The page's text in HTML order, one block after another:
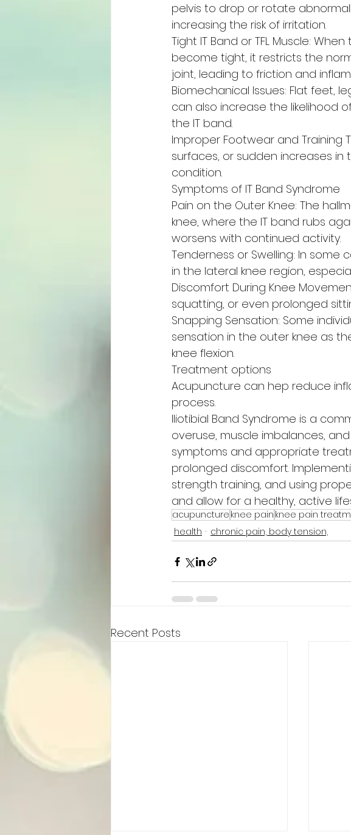
pelvis to drop or rotate
increasing the risk of irritation.
Tight IT Band or TFL Muscle:
become tight, it restricts the
joint, leading to friction and
Biomechanical Issues: Flat feet,
can also increase the likelihood
the IT band.
Improper Footwear and Training
surfaces, or sudden increases
condition.
Symptoms of IT Band Syndrome
Pain on the Outer Knee: The
knee, where the IT band rubs
worsens with continued activity.
Tenderness or Swelling: In some
in the lateral knee region,
Discomfort During Knee
squatting, or even prolonged
Snapping Sensation: Some
sensation in the outer knee as
knee flexion.
Treatment options
Acupuncture can hep reduce
process.
Iliotibial Band Syndrome is a
overuse, muscle imbalances,
symptoms and appropriate
prolonged discomfort.
strength training, and using
and allow for a healthy, active
acupuncture knee pain knee pain
health
chronic pain, body tension,
Recent Posts